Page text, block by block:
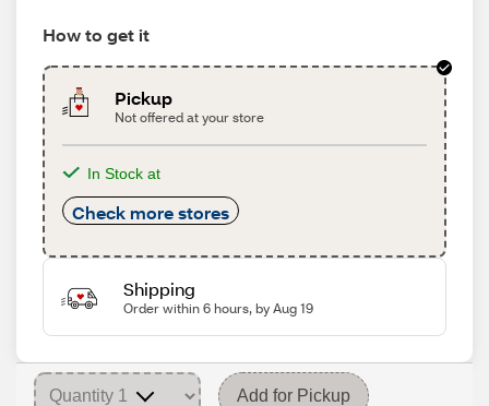
How to get it
Pickup
Not offered at your store
In Stock at
Check more stores
Shipping
Order within 6 hours, by Aug 19
Add for Pickup